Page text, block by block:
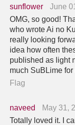
sunflower
June
OMG, so good!
who wrote Ai no
really looking
idea how often
published as light
much SuBLime for
Flag
naveed
May 31,
Totally loved it. I